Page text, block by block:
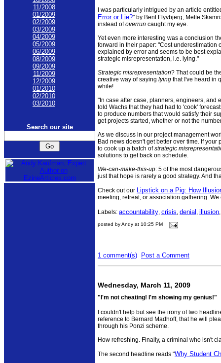
11/2008
01/2009
02/2009
03/2009
04/2009
05/2009
06/2009
08/2009
09/2009
11/2009
12/2009
01/2010
02/2010
03/2010
Search our site
I was particularly intrigued by an article
Error or Lie?" by Bent Flyvbjerg, Mette
instead ofoverrun caught my eye.
Yet even more interesting was a conclusion
forward in their paper: "Cost underestimation
explained by error and seems to be best
strategic misrepresentation, i.e. lying."
Strategic misrepresentation? That could be
creative way of saying lying that I've heard in
while!
"In case after case, planners, engineers, and
told Wachs that they had had to 'cook'
to produce numbers that would satisfy their
get projects started, whether or not the
As we discuss in our project management
Bad news doesn't get better over time. If
to cook up a batch ofstrategic
solutions to get back on schedule.
We-can-make-this-up: 5 of the most
just that hope is rarely a good strategy. And
Check out our Lipstick on a Pig: How
meeting, retreat, or association gathering.
Labels: accountability, crisis, denial , illusion
posted by Andy at 10:25 PM
1 comment(s) Post a Comment
Wednesday, March 11, 2009
"I'm not cheating! I'm showing my genius!"
I couldn't help but see the irony of two
reference to Bernard Madhoff, that he will
through his Ponzi scheme.
How refreshing. Finally, a criminal who isn't
The second headline reads "Why Student